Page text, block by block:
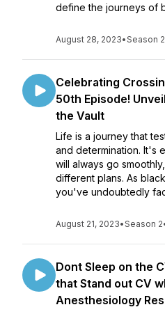
define the journeys of
August 28, 2023•Season 2
Celebrating
50th Episode!
the Vault
Life is a journey that
and determination. It's
will always go
different plans. As
you've undoubtedly
August 21, 2023•Season 2
Dont Sleep on the
that Stand out CV
Anesthesiology